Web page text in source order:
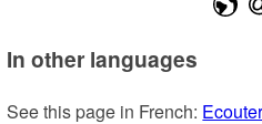
In other languages
See this page in French: